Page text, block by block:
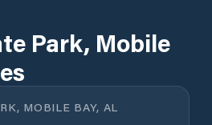
Park, Mobile
MOBILE BAY, AL